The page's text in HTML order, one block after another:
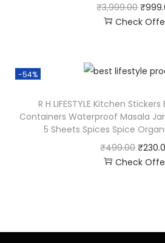
₹3,999.00 ₹
Check
-54%
R H LIFESTYLE Kitchen
Containers Waterproof Masala
5 Sheets Spices Spice
₹499.00 ₹
Check